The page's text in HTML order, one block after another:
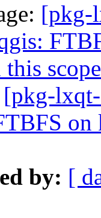
[pkg-
scope
[pkg-
by: [